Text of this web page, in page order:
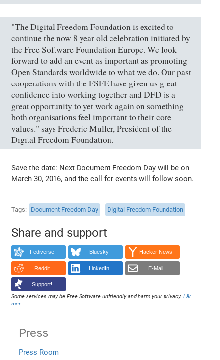
"The Digital Freedom Foundation is excited to
continue the now 8 year old celebration initiated by
the Free Software Foundation Europe. We look
forward to add an event as important as promoting
Open Standards worldwide to what we do. Our past
cooperations with the FSFE have given us great
confidence into working together and DFD is a
great opportunity to yet work again on something
both organisations feel important to their core
values." says Frederic Muller, President of the
Digital Freedom Foundation.
Save the date: Next Document Freedom Day will be on
March 30, 2016, and the call for events will follow soon.
Tags Document Freedom Day Digital Freedom Foundation
Share and support
Fediverse Bluesky Hacker News
Reddit LinkedIn E-Mail
Support!
Some services may be Free Software unfriendly and harm your privacy.Lär
mer.
Press
Press Room